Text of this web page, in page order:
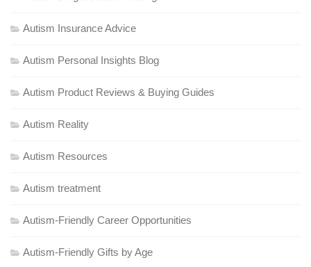
Autism Insurance Advice
Autism Personal Insights Blog
Autism Product Reviews & Buying Guides
Autism Reality
Autism Resources
Autism treatment
Autism-Friendly Career Opportunities
Autism-Friendly Gifts by Age